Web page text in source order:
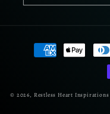
Payment
methods
© 2026, Restless Heart Inspirations